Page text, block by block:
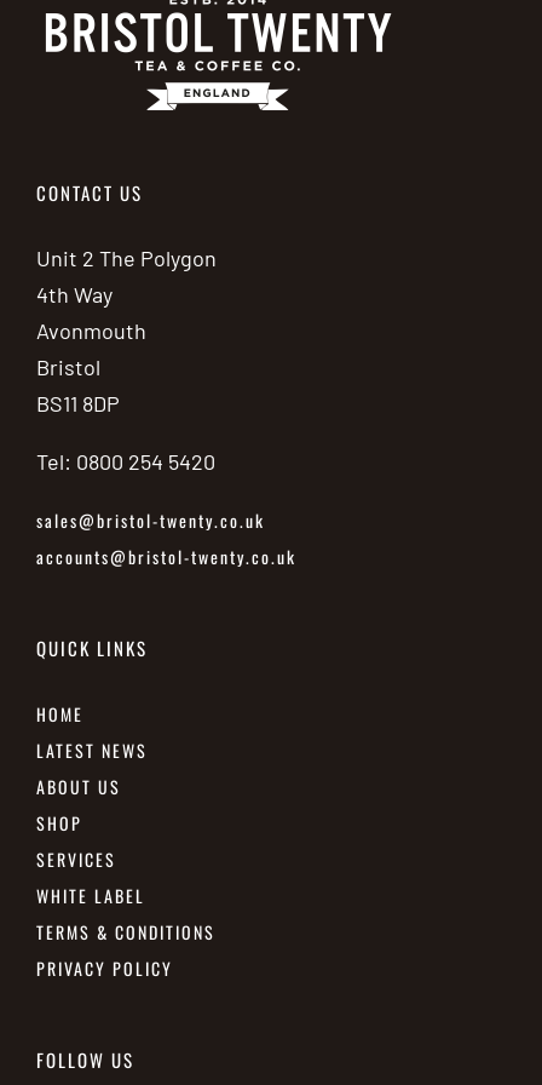
on
the
product
CONTACT US
Unit 2 The Polygon
4th Way
Avonmouth
Bristol
BS11 8DP
Tel: 0800 254 5420
sales@bristol-twenty.co.uk
accounts@bristol-twenty.co.uk
QUICK LINKS
HOME
LATEST NEWS
ABOUT US
SHOP
SERVICES
WHITE LABEL
TERMS & CONDITIONS
PRIVACY POLICY
FOLLOW US